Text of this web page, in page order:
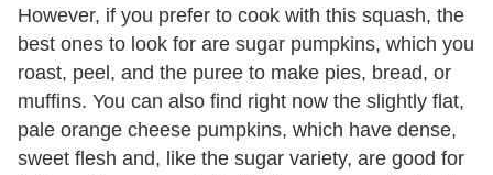
However, if you prefer to cook with this squash, the
best ones to look for are sugar pumpkins, which you
roast, peel, and the puree to make pies, bread, or
muffins. You can also find right now the slightly flat,
pale orange cheese pumpkins, which have dense,
sweet flesh and, like the sugar variety, are good for